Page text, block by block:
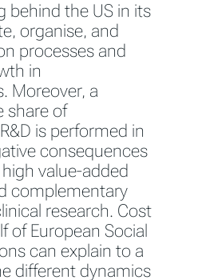
behind the US in its
organise, and
processes and
in
Moreover, a
share of
is performed in
consequences
value-added
complementary
research. Cost
of European Social
can explain to a
different dynamics